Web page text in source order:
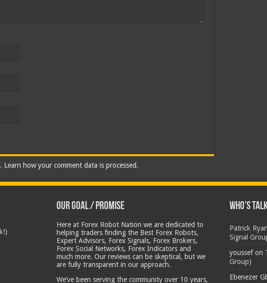
Learn how your comment data is processed.
Our Goal / Promise
Here at Forex Robot Nation we are dedicated to
helping traders finding the Best Forex Robots,
Expert Advisors, Forex Signals, Forex Brokers,
Forex Social Networks, Forex Indicators and
much more. Our reviews can be skeptical, but we
are fully transparent in our approach.
We’ve been serving the community over 10 years,
Who’s
Patrick Ryan
Signal
youssefon
Group)
Ebenezer